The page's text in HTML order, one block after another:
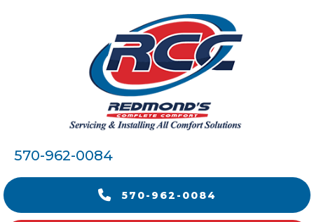
570-962-0084
570-962-0084